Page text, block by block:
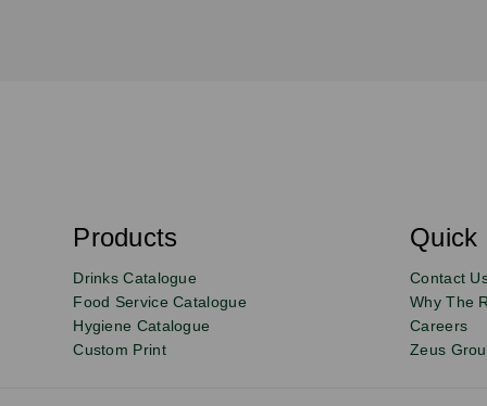
Sign
up
to
our
newsletter
Email
s
c
i
b
Products Quick
Drinks Catalogue
Food Service Catalogue
Hygiene Catalogue
Custom Print
Contact
Why The
Careers
Zeus